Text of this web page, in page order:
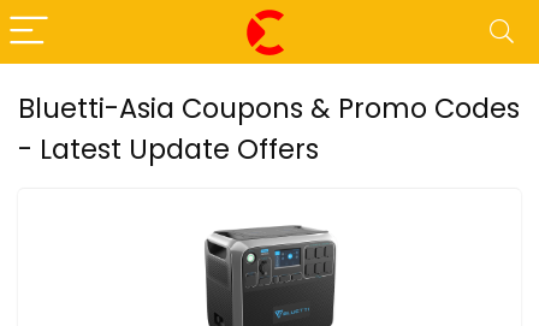
Bluetti-Asia Coupons & Promo Codes
- Latest Update Offers